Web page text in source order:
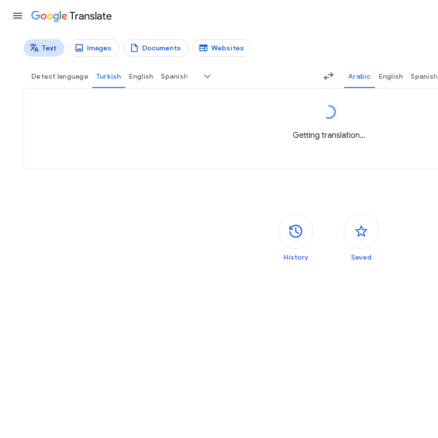
Translate
Translation types
Text Images Documents Websites
Detect language Turkish English Spanish Arabic English Spanish
Getting translation...
Side panels
History Saved